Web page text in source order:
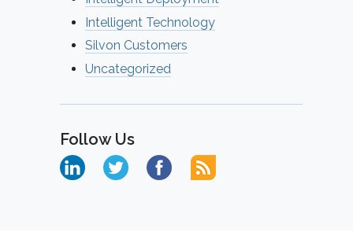
Intelligent Technology
Silvon Customers
Uncategorized
Follow Us